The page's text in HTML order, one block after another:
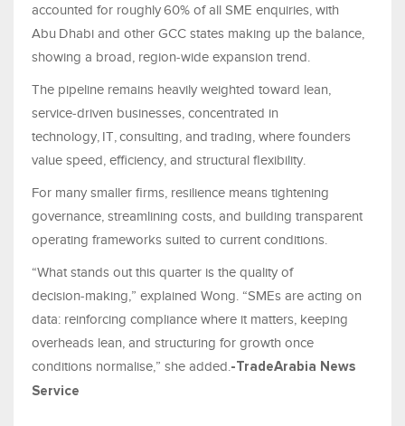
accounted for roughly 60% of all SME enquiries, with
Abu Dhabi and other GCC states making up the balance,
showing a broad, region‑wide expansion trend.
The pipeline remains heavily weighted toward lean,
service‑driven businesses, concentrated in
technology, IT, consulting, and trading, where founders
value speed, efficiency, and structural flexibility.
For many smaller firms, resilience means tightening
governance, streamlining costs, and building transparent
operating frameworks suited to current conditions.
“What stands out this quarter is the quality of
decision‑making,” explained Wong. “SMEs are acting on
data: reinforcing compliance where it matters, keeping
overheads lean, and structuring for growth once
conditions normalise,” she added.-TradeArabia News
Service